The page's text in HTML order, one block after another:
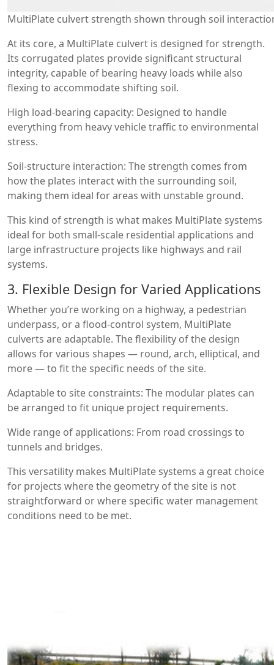
MultiPlate culvert strength shown through soil
At its core, a MultiPlate culvert is designed for strength.
Its corrugated plates provide significant structural
integrity, capable of bearing heavy loads while also
flexing to accommodate shifting soil.
High load-bearing capacity: Designed to handle
everything from heavy vehicle traffic to environmental
stress.
Soil-structure interaction: The strength comes from
how the plates interact with the surrounding soil,
making them ideal for areas with unstable ground.
This kind of strength is what makes MultiPlate systems
ideal for both small-scale residential applications and
large infrastructure projects like highways and rail
systems.
3. Flexible Design for Varied Applications
Whether you’re working on a highway, a pedestrian
underpass, or a flood-control system, MultiPlate
culverts are adaptable. The flexibility of the design
allows for various shapes — round, arch, elliptical, and
more — to fit the specific needs of the site.
Adaptable to site constraints: The modular plates can
be arranged to fit unique project requirements.
Wide range of applications: From road crossings to
tunnels and bridges.
This versatility makes MultiPlate systems a great choice
for projects where the geometry of the site is not
straightforward or where specific water management
conditions need to be met.